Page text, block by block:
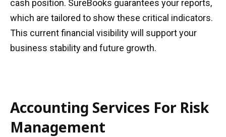
cash position. SureBooks guarantees your reports,
which are tailored to show these critical indicators.
This current financial visibility will support your
business stability and future growth.
Accounting Services For Risk
Management